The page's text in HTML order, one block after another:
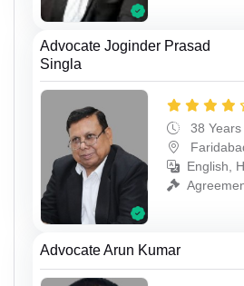
Advocate Joginder Prasad
Singla
38
English,
Advocate Arun Kumar